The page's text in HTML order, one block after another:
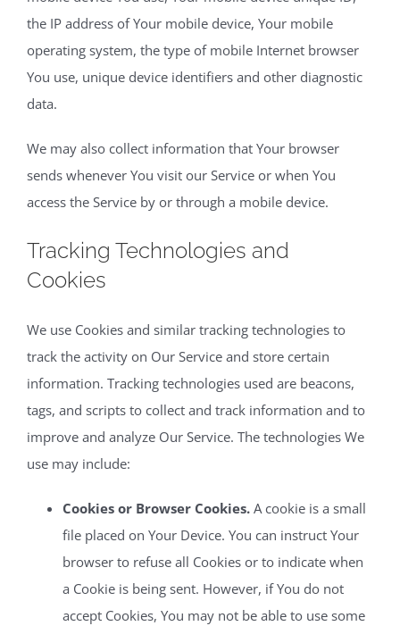
the IP address of Your mobile device, Your mobile
operating system, the type of mobile Internet browser
You use, unique device identifiers and other diagnostic
data.
We may also collect information that Your browser
sends whenever You visit our Service or when You
access the Service by or through a mobile device.
Tracking Technologies and
Cookies
We use Cookies and similar tracking technologies to
track the activity on Our Service and store certain
information. Tracking technologies used are beacons,
tags, and scripts to collect and track information and to
improve and analyze Our Service. The technologies We
use may include:
Cookies or Browser Cookies. A cookie is a small
file placed on Your Device. You can instruct Your
browser to refuse all Cookies or to indicate when
a Cookie is being sent. However, if You do not
accept Cookies, You may not be able to use some